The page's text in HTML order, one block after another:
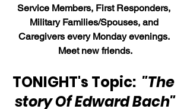
Service Members, First Responders,
Military Families/Spouses, and
Caregivers every Monday evenings.
Meet new friends.
TONIGHT's Topic: "The
story Of Edward Bach"